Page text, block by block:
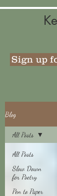
Blog
All Posts
Slow Down
for Poetry
Pen to Paper
All Posts
Sign up